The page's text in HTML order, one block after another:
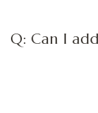
Q: Can I